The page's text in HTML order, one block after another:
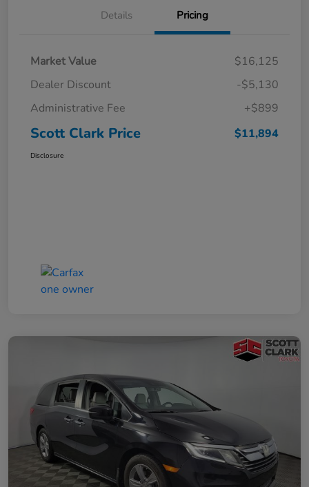
Details Pricing
Market Value
$16,125
Dealer Discount
-$5,130
Administrative Fee
+$899
Scott Clark Price $11,894
Disclosure